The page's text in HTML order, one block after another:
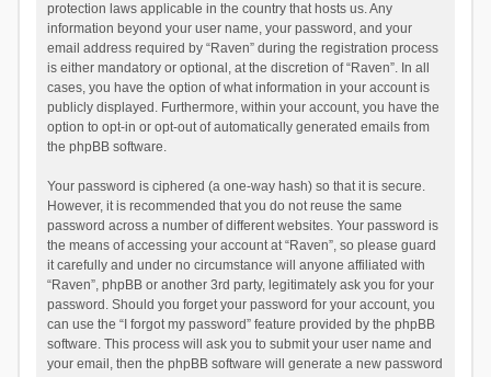
protection laws applicable in the country that hosts us. Any
information beyond your user name, your password, and your
email address required by “Raven” during the registration process
is either mandatory or optional, at the discretion of “Raven”. In all
cases, you have the option of what information in your account is
publicly displayed. Furthermore, within your account, you have the
option to opt-in or opt-out of automatically generated emails from
the phpBB software.
Your password is ciphered (a one-way hash) so that it is secure.
However, it is recommended that you do not reuse the same
password across a number of different websites. Your password is
the means of accessing your account at “Raven”, so please guard
it carefully and under no circumstance will anyone affiliated with
“Raven”, phpBB or another 3rd party, legitimately ask you for your
password. Should you forget your password for your account, you
can use the “I forgot my password” feature provided by the phpBB
software. This process will ask you to submit your user name and
your email, then the phpBB software will generate a new password